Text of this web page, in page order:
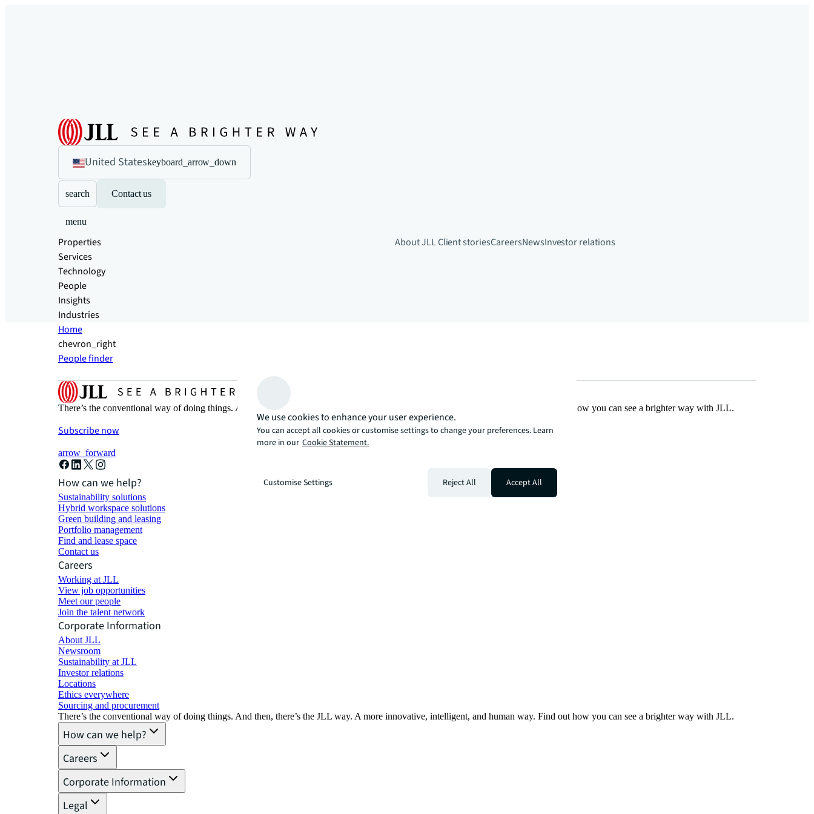
United Stateskeyboard_arrow_down
search Contact us
menu
Properties
Services
Technology
People
Insights
Industries
About JLLClient storiesCareersNewsInvestor relations
Home
chevron_right
People finder
There’s the conventional way of doing things. And then, there’s the JLL way. A more innovative, intelligent, and human way. Find out how you can see a brighter way with JLL.
Subscribe now
arrow_forward
How can we help?
Sustainability solutions
Hybrid workspace solutions
Green building and leasing
Portfolio management
Find and lease space
Contact us
Careers
Working at JLL
View job opportunities
Meet our people
Join the talent network
Corporate Information
About JLL
Newsroom
Sustainability at JLL
Investor relations
Locations
Ethics everywhere
Sourcing and procurement
There’s the conventional way of doing things. And then, there’s the JLL way. A more innovative, intelligent, and human way. Find out how you can see a brighter way with JLL.
How can we help?
Careers
Corporate Information
Legal
We use cookies to enhance your user experience.
You can accept all cookies or customise settings to change your preferences. Learn
more in our Cookie Statement.
Customise Settings Reject All Accept All